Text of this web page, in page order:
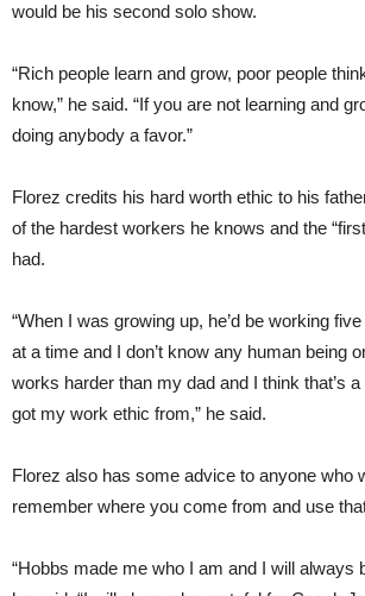
would be his second solo show.
“Rich people learn and grow, poor people
know,” he said. “If you are not learning and
doing anybody a favor.”
Florez credits his hard worth ethic to his
of the hardest workers he knows and the
had.
“When I was growing up, he’d be working
at a time and I don’t know any human being
works harder than my dad and I think that’s
got my work ethic from,” he said.
Florez also has some advice to anyone who
remember where you come from and use
“Hobbs made me who I am and I will always